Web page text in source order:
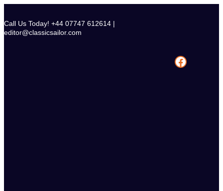
content
Call Us Today! +44 07747 612614 |
editor@classicsailor.com
Facebook